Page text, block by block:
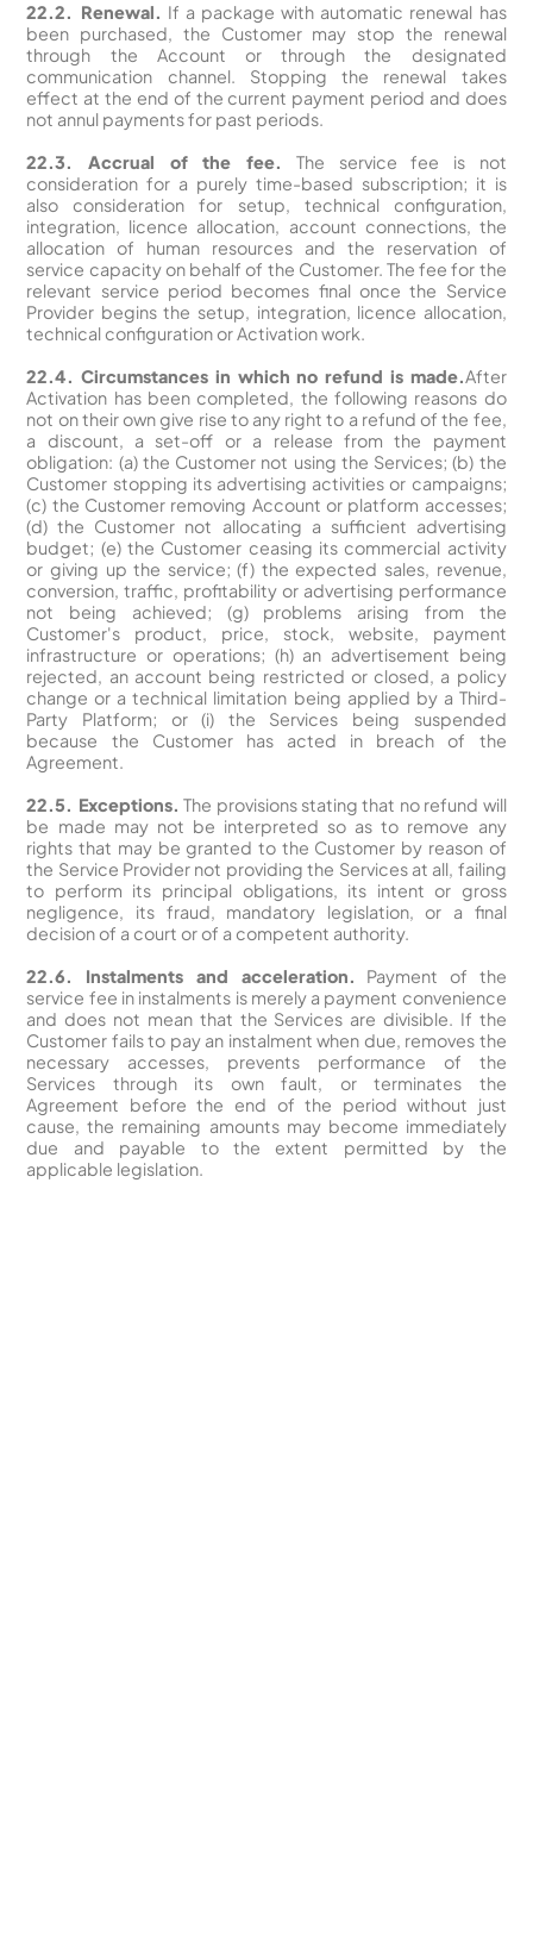
22.2. Renewal. If a package with automatic renewal has
been purchased, the Customer may stop the renewal
through the Account or through the designated
communication channel. Stopping the renewal takes
effect at the end of the current payment period and does
not annul payments for past periods.
22.3. Accrual of the fee.
The service fee is not
consideration for a purely time-based subscription; it is
also consideration for setup, technical configuration,
integration, licence allocation, account connections, the
allocation of human resources and the reservation of
service capacity on behalf of the Customer. The fee for the
relevant service period becomes final once the Service
Provider begins the setup, integration, licence allocation,
technical configuration or Activation work.
22.4. Circumstances in which no refund is made.After
Activation has been completed, the following reasons do
not on their own give rise to any right to a refund of the fee,
a discount, a set-off or a release from the payment
obligation: (a) the Customer not using the Services; (b) the
Customer stopping its advertising activities or campaigns;
(c) the Customer removing Account or platform accesses;
(d) the Customer not allocating a sufficient advertising
budget; (e) the Customer ceasing its commercial activity
or giving up the service; (f) the expected sales, revenue,
conversion, traffic, profitability or advertising performance
not being achieved; (g) problems arising from the
Customer's product, price, stock, website, payment
infrastructure or operations; (h) an advertisement being
rejected, an account being restricted or closed, a policy
change or a technical limitation being applied by a Third-
Party Platform; or (i) the Services being suspended
because the Customer has acted in breach of the
Agreement.
22.5. Exceptions. The provisions stating that no refund will
be made may not be interpreted so as to remove any
rights that may be granted to the Customer by reason of
the Service Provider not providing the Services at all, failing
to perform its principal obligations, its intent or gross
negligence, its fraud, mandatory legislation, or a final
decision of a court or of a competent authority.
22.6. Instalments and acceleration. Payment of the
service fee in instalments is merely a payment convenience
and does not mean that the Services are divisible. If the
Customer fails to pay an instalment when due, removes the
necessary accesses, prevents performance of the
Services through its own fault, or terminates the
Agreement before the end of the period without just
cause, the remaining amounts may become immediately
due and payable to the extent permitted by the
applicable legislation.